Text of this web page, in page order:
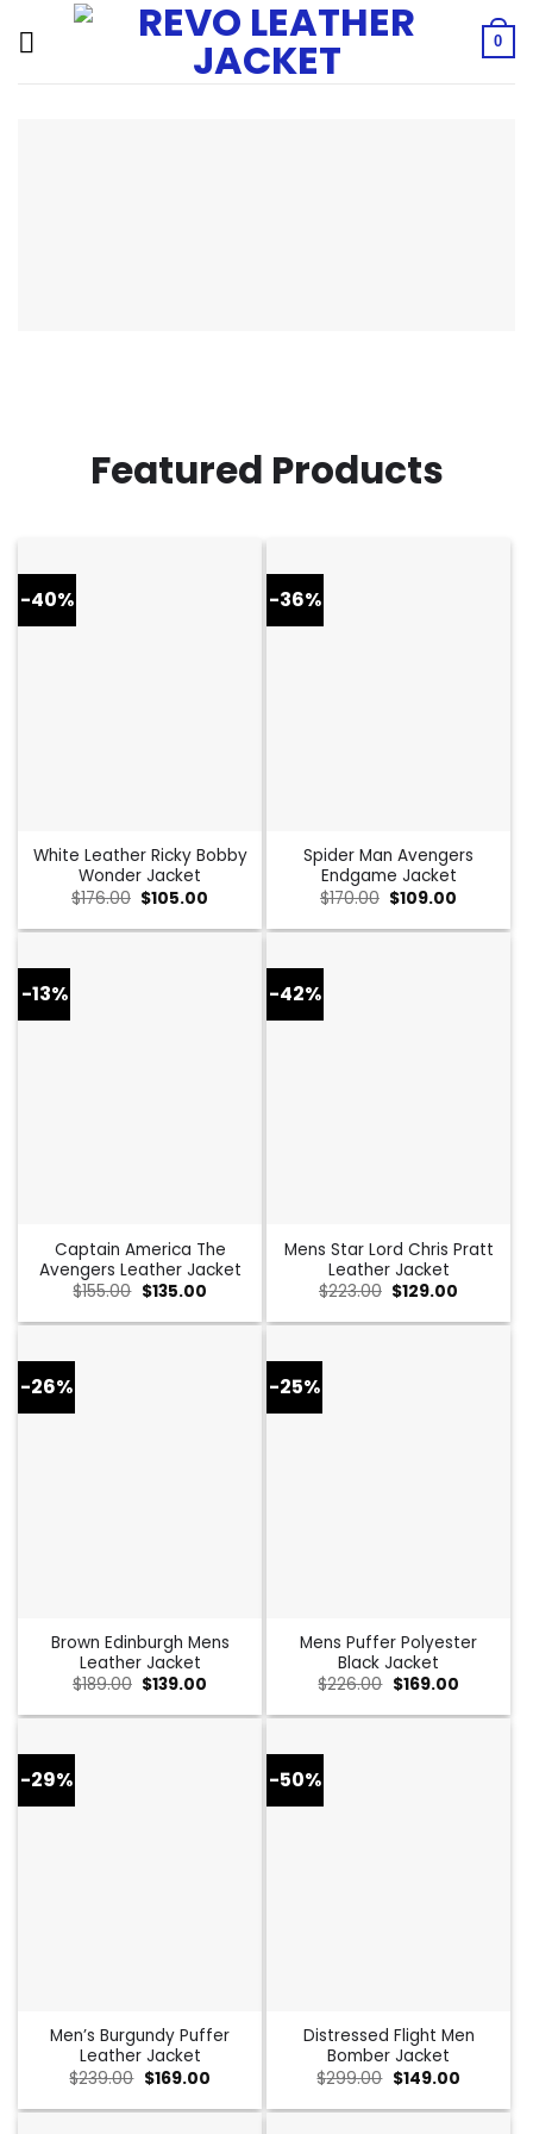
0
Featured Products
-40%
White Leather Ricky Bobby
Wonder Jacket
$176.00 Original
price
was:
$105.00
is:
-36%
Spider Man Avengers
Endgame Jacket
$170.00 Original
price
was:
$109.00
is:
-13%
Captain America The
Avengers Leather Jacket
$155.00 Original
price
was:
$135.00Current
is:
-42%
Mens Star Lord Chris Pratt
Leather Jacket
$223.00 Original
price
was:
$129.00
is:
-26%
Brown Edinburgh Mens
Leather Jacket
$189.00 Original
was:
$139.00
is:
-25%
Mens Puffer Polyester
Black Jacket
$226.00 Original
was:
$169.00Current
is:
-29%
Men’s Burgundy Puffer
Leather Jacket
$239.00 Original
price
was:
$169.00Current
is:
-50%
Distressed Flight Men
Bomber Jacket
$299.00 Original
price
was:
$149.00Current
is: